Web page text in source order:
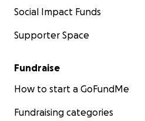
Social Impact Funds
Supporter Space
Fundraise
How to start a GoFundMe
Fundraising categories